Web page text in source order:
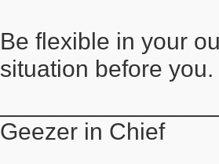
Be flexible in your
situation before you.
Geezer in Chief